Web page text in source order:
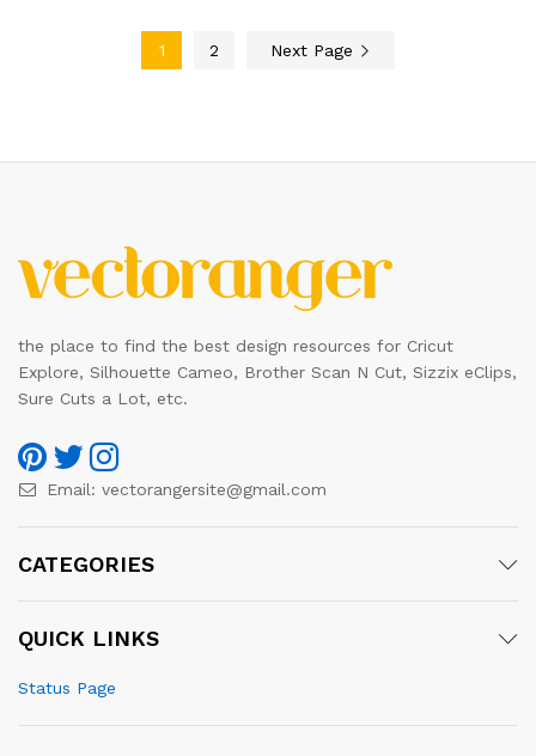
1 2 Next Page
the place to find the best design resources for Cricut
Explore, Silhouette Cameo, Brother Scan N Cut, Sizzix eClips,
Sure Cuts a Lot, etc.
Email: vectorangersite@gmail.com
CATEGORIES
QUICK LINKS
Status Page